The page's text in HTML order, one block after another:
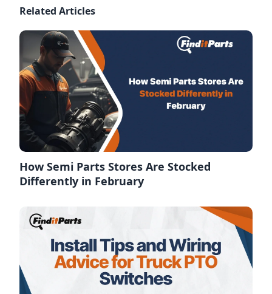
Related Articles
How Semi Parts Stores Are Stocked
Differently in February